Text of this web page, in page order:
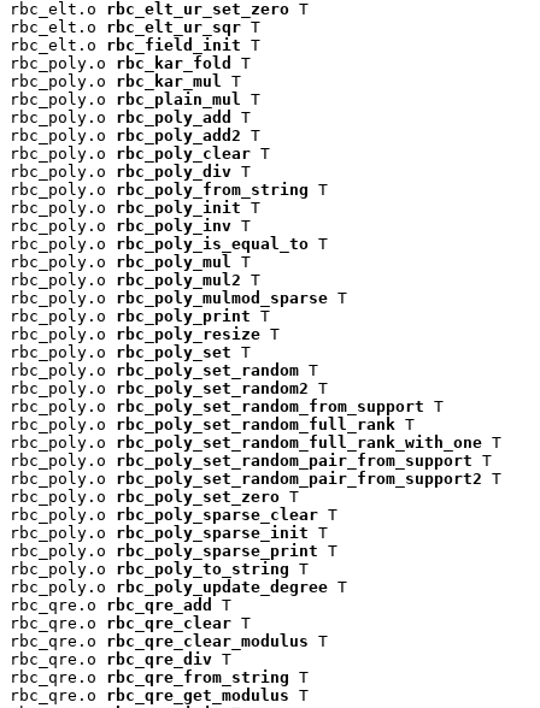
rbc_elt.o rbc_elt_ur_set_zero T
rbc_elt.o rbc_elt_ur_sqr T
rbc_elt.o rbc_field_init T
rbc_poly.o rbc_kar_fold
T
rbc_poly.o rbc_kar_mul
T
rbc_poly.o rbc_plain_mul
T
rbc_poly.o rbc_poly_add
T
rbc_poly.o rbc_poly_add2 T
rbc_poly.o rbc_poly_clear T
rbc_poly.o rbc_poly_div T
rbc_poly.o rbc_poly_from_string T
rbc_poly.o rbc_poly_init T
rbc_poly.o rbc_poly_inv T
rbc_poly.o rbc_poly_is_equal_to T
rbc_poly.o rbc_poly_mul
T
rbc_poly.o rbc_poly_mul2 T
rbc_poly.o rbc_poly_mulmod_sparse T
rbc_poly.o rbc_poly_print T
rbc_poly.o rbc_poly_resize T
rbc_poly.o rbc_poly_set T
rbc_poly.o rbc_poly_set_random T
rbc_poly.o rbc_poly_set_random2 T
rbc_poly.o rbc_poly_set_random_from_support T
rbc_poly.o rbc_poly_set_random_full_rank T
rbc_poly.o rbc_poly_set_random_full_rank_with_one T
rbc_poly.o rbc_poly_set_random_pair_from_support T
rbc_poly.o rbc_poly_set_random_pair_from_support2 T
rbc_poly.o rbc_poly_set_zero T
rbc_poly.o rbc_poly_sparse_clear T
rbc_poly.o rbc_poly_sparse_init T
rbc_poly.o rbc_poly_sparse_print T
rbc_poly.o rbc_poly_to_string T
rbc_poly.o rbc_poly_update_degree T
rbc_qre.o rbc_qre_add
T
rbc_qre.o rbc_qre_clear T
rbc_qre.o rbc_qre_clear_modulus T
rbc_qre.o rbc_qre_div T
rbc_qre.o rbc_qre_from_string T
rbc_qre.o rbc_qre_get_modulus T